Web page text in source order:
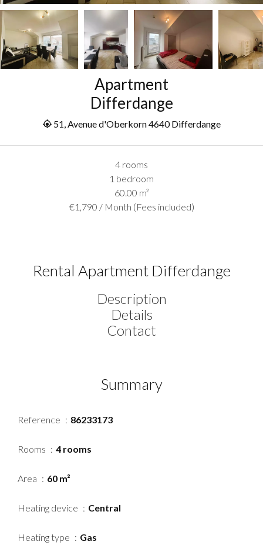
Apartment
Differdange
51, Avenue d'Oberkorn 4640 Differdange
4 rooms
1 bedroom
60.00 m²
€1,790 / Month (Fees included)
Rental Apartment Differdange
Description
Details
Contact
Summary
Reference 86233173
Rooms 4 rooms
Area 60 m²
Heating device Central
Heating type Gas